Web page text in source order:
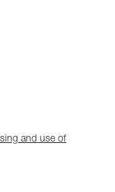
and use of